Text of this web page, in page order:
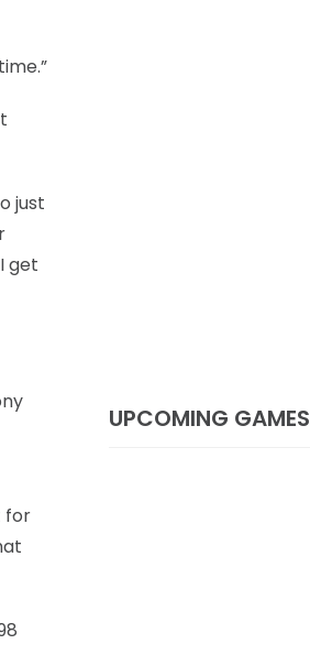
just
get
for
UPCOMING GAMES